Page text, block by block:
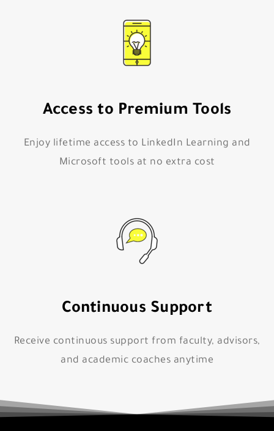
Access to Premium Tools
Enjoy lifetime access to LinkedIn Learning and
Microsoft tools at no extra cost
Continuous Support
Receive continuous support from faculty, advisors,
and academic coaches anytime